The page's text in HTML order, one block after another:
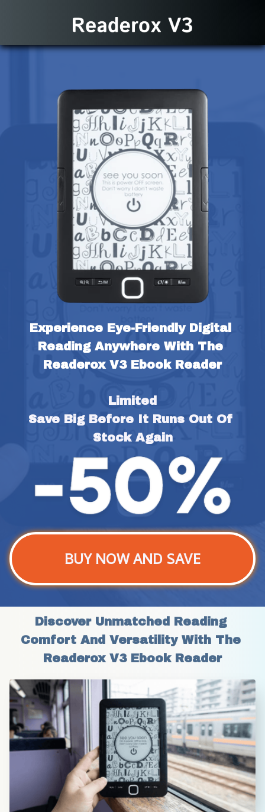
Experience Eye-Friendly Digital
Reading Anywhere With The
Readerox V3 Ebook Reader
Limited
Save Big Before It Runs Out Of
Stock Again
BUY NOW AND SAVE
Discover Unmatched Reading
Comfort And Versatility With The
Readerox V3 Ebook Reader